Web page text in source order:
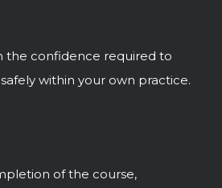
the confidence required to
within your own practice.
of the course,